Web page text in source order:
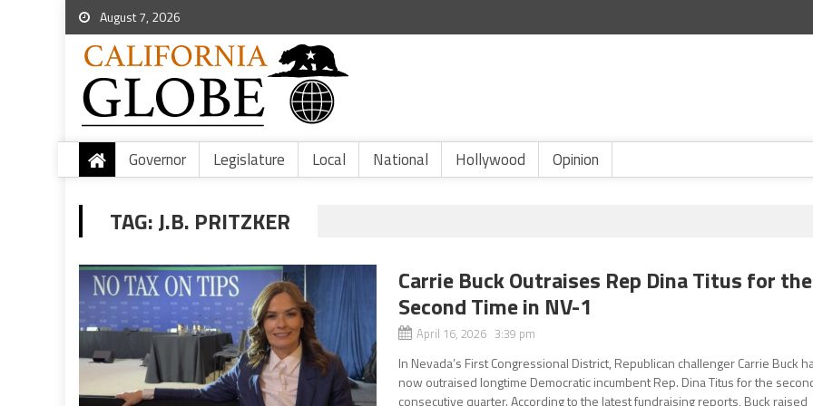
August 7, 2026
Governor Legislature Local National Hollywood Opinion
TAG:J.B. PRITZKER
Carrie Buck Outraises Rep Dina Titus for the
Second Time in NV-1
April 16, 2026 3:39 pm
In Nevada’s First Congressional District, Republican challenger Carrie Buck
now outraised longtime Democratic incumbent Rep. Dina Titus for the
consecutive quarter. According to the latest fundraising reports, Buck raised